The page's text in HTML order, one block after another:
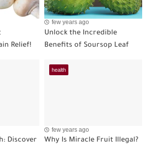
Relief!
few years ago
Unlock the Incredible
Benefits of Soursop Leaf
Discover
health
few years ago
Why Is Miracle Fruit Illegal?